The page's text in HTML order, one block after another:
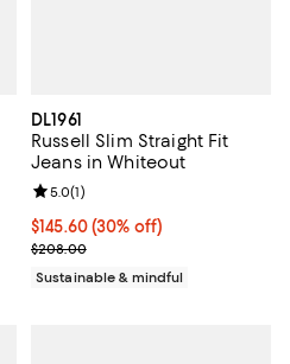
undefined;
reviews;
DL1961
Russell Slim Straight Fit
Jeans in Whiteout
Current price $145.60; 30% off;
$145.60(30% off)
Previous price $208.00
$208.00
Review rating: 5.0 out of 5; 1
5.0(1)
Sustainable & mindful